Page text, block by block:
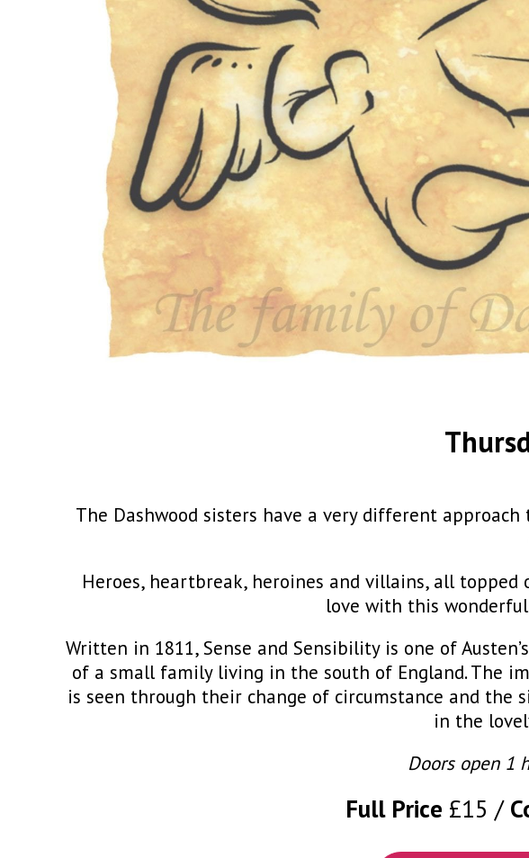
The Dashwood sisters have a very different
Heroes, heartbreak, heroines and villains, all
love with this wonderful
Written in 1811, Sense and Sensibility is one of
of a small family living in the south of England. The
is seen through their change of circumstance and the
in the
Doors open 1
Full Price £15